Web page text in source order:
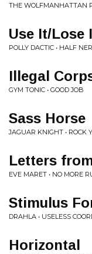
THE WOLFMANHATTAN
Use It/Lose
POLLY DACTIC • HALF
Illegal
GYM TONIC • GOOD JOB
Sass Horse
JAGUAR KNIGHT • ROCK
Letters
EVE MARET • NO MORE
Stimulus
DRAHLA • USELESS
Horizontal